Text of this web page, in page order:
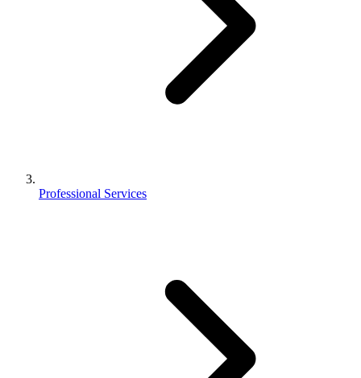
Professional Services